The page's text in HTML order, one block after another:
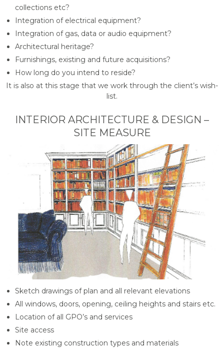
collections etc?
Integration of electrical equipment?
Integration of gas, data or audio equipment?
Architectural heritage?
Furnishings, existing and future acquisitions?
How long do you intend to reside?
It is also at this stage that we work through the client’s wish-
list.
INTERIOR ARCHITECTURE & DESIGN –
SITE MEASURE
Sketch drawings of plan and all relevant elevations
All windows, doors, opening, ceiling heights and stairs etc.
Location of all GPO’s and services
Site access
Note existing construction types and materials